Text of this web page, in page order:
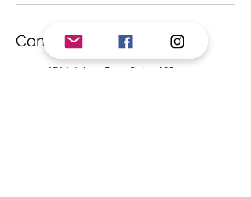
Contact Details
1514 Jabez Run, Suite 100,